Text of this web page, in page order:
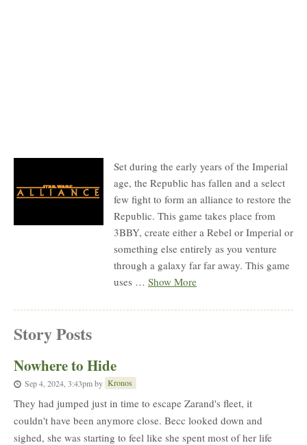
Description
Set during the early years of the Imperial
age, the Republic has fallen and a select
few fight to form an alliance to restore the
Republic. This game takes place from
3BBY, create either a Rebel or Imperial or
something else entirely as you venture
through a galaxy far far away. This game
uses … Show More
Story Posts
Nowhere to Hide
Sep 4, 2024, 3:43pmby Kronos
They had jumped just in time to escape Zarand's fleet, it
couldn't have been anymore close. Becc looked down and
sighed, she was starting to feel like she spent most of her life